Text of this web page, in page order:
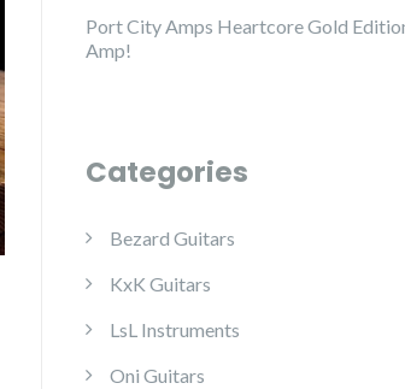
Port City Amps Heartcore Gold
Amp!
Categories
Bezard Guitars
KxK Guitars
LsL Instruments
Oni Guitars